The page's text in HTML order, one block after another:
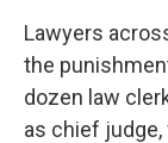
Lawyers
the
dozen law
as chief